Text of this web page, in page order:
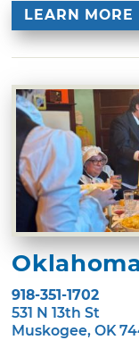
LEARN MORE
918-351-1702
531 N 13th St
Muskogee, OK